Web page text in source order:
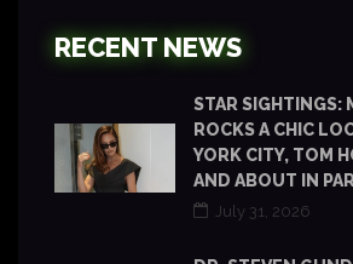
RECENT NEWS
STAR SIGHTINGS:
ROCKS A CHIC
YORK CITY, TOM
AND ABOUT IN
July 31, 2026